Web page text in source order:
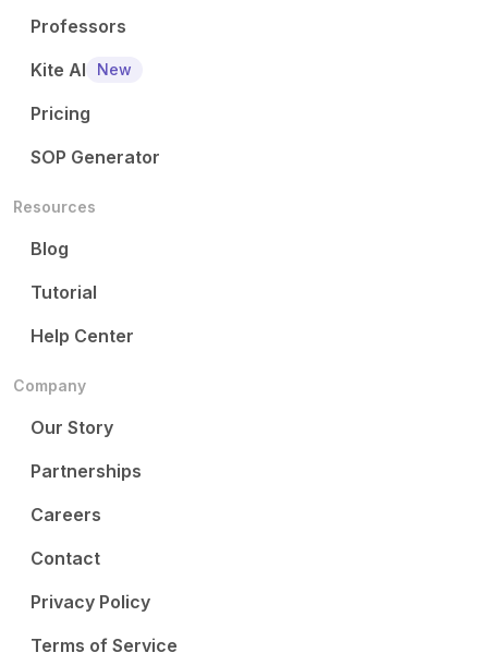
Professors
Kite AI
New
Pricing
SOP Generator
Resources
Blog
Tutorial
Help Center
Company
Our Story
Partnerships
Careers
Contact
Privacy Policy
Terms of Service